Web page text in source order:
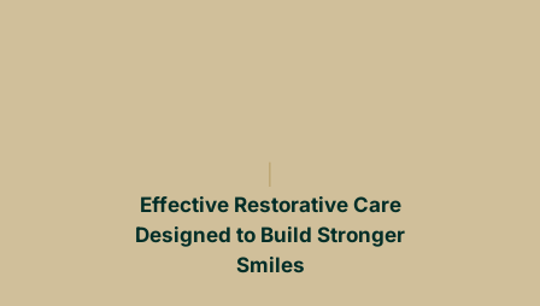
Effective Restorative Care
Designed to Build Stronger
Smiles